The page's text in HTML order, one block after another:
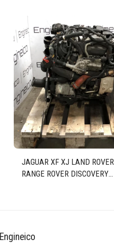
JAGUAR XF XJ LAND ROVER
RANGE ROVER DISCOVERY
Engineico